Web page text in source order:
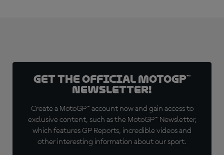
Get the official MotoGP™
Newsletter!
Create a MotoGP™ account now and gain access to
exclusive content, such as the MotoGP™ Newsletter,
which features GP Reports, incredible videos and
other interesting information about our sport.